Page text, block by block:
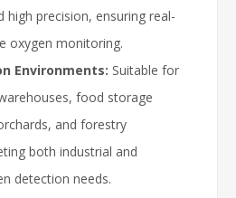
high precision, ensuring real-
oxygen monitoring.
Environments: Suitable for
food storage
and forestry
both industrial and
detection needs.